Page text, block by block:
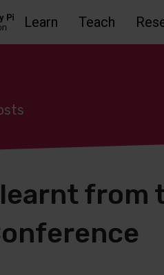
content
statement and help
Learn Teach
from